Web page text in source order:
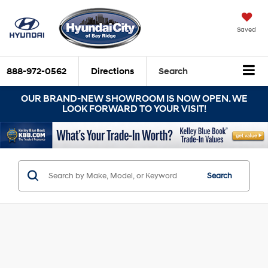
Saved
888-972-0562 Directions Search
OUR BRAND-NEW SHOWROOM IS NOW OPEN. WE
LOOK FORWARD TO YOUR VISIT!
Search